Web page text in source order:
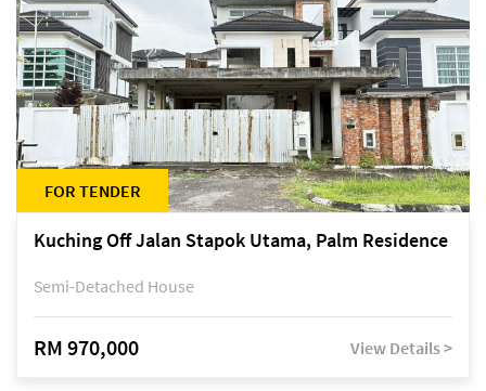
FOR TENDER
Kuching Off Jalan Stapok Utama, Palm Residence
Semi-Detached House
RM 970,000 View Details >